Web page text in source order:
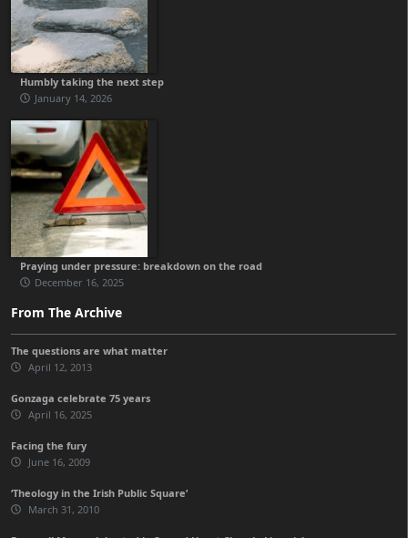
Humbly taking the next step
January 14, 2026
Praying under pressure: breakdown on the road
December 16, 2025
From The Archive
The questions are what matter
April 12, 2013
Gonzaga celebrate 75 years
April 16, 2025
Facing the fury
June 16, 2009
‘Theology in the Irish Public Square’
March 31, 2010